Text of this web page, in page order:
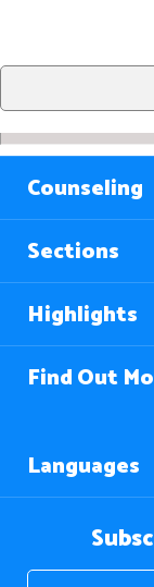
Counseling
Sections
Highlights
Find Out
Languages